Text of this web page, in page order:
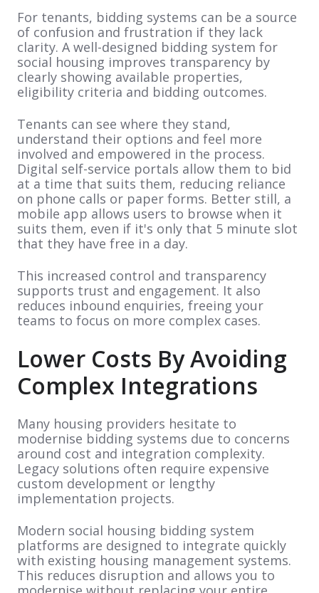
For tenants, bidding systems can be a source
of confusion and frustration if they lack
clarity. A well-designed bidding system for
social housing improves transparency by
clearly showing available properties,
eligibility criteria and bidding outcomes.
Tenants can see where they stand,
understand their options and feel more
involved and empowered in the process.
Digital self-service portals allow them to bid
at a time that suits them, reducing reliance
on phone calls or paper forms. Better still, a
mobile app allows users to browse when it
suits them, even if it's only that 5 minute slot
that they have free in a day.
This increased control and transparency
supports trust and engagement. It also
reduces inbound enquiries, freeing your
teams to focus on more complex cases.
Lower Costs By Avoiding
Complex Integrations
Many housing providers hesitate to
modernise bidding systems due to concerns
around cost and integration complexity.
Legacy solutions often require expensive
custom development or lengthy
implementation projects.
Modern social housing bidding system
platforms are designed to integrate quickly
with existing housing management systems.
This reduces disruption and allows you to